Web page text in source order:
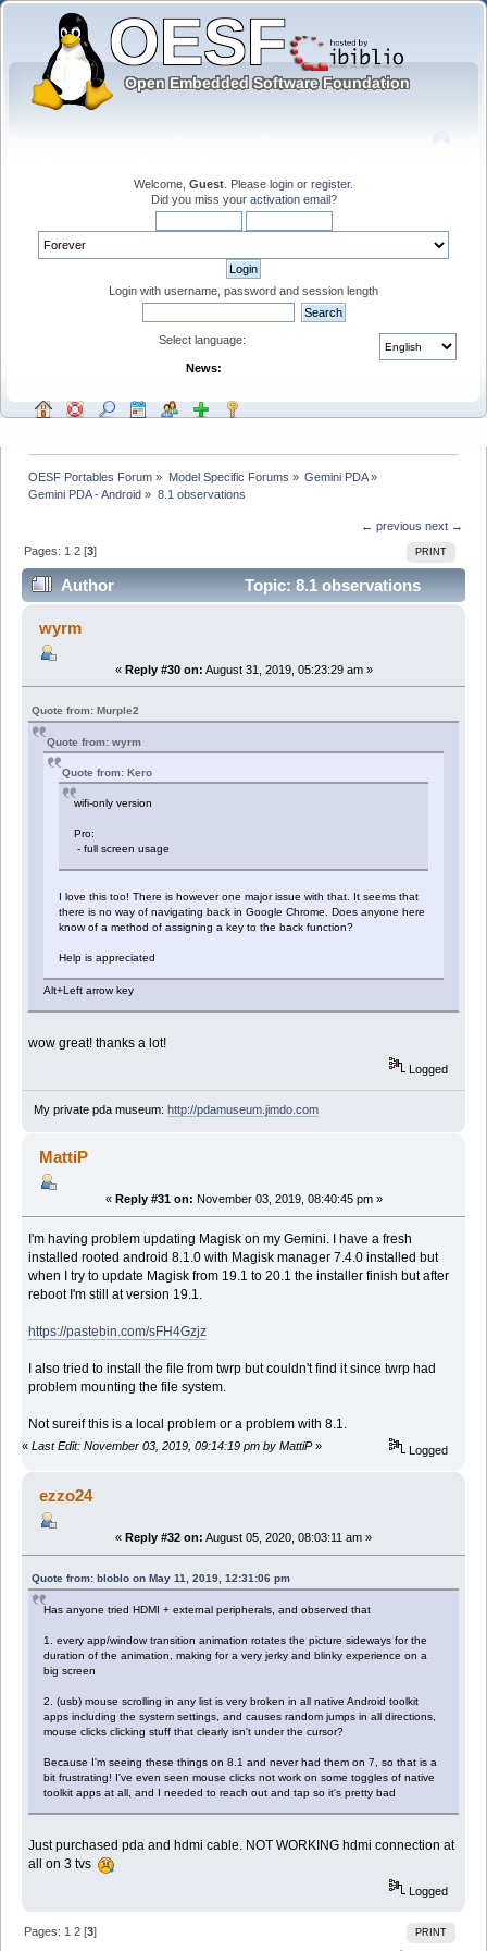
Welcome, Guest . Please login or register.
Did you miss your activation email?
Login with username, password and session length
Select language:
News:
OESF Portables Forum » Model Specific Forums » Gemini PDA»
Gemini PDA - Android » 8.1 observations
← previous next →
PRINT
Pages: 1 2 [3]
Author
Topic: 8.1 observations
wyrm
« Reply #30 on: August 31, 2019, 05:23:29 am »
Quote from: Murple2
Quote from: wyrm
Quote from: Kero
wifi-only version
Pro:
- full screen usage
I love this too! There is however one major issue with that. It seems that
there is no way of navigating back in Google Chrome. Does anyone here
know of a method of assigning a key to the back function?
Help is appreciated
Alt+Left arrow key
wow great! thanks a lot!
Logged
My private pda museum: http://pdamuseum.jimdo.com
MattiP
« Reply #31 on: November 03, 2019, 08:40:45 pm »
I'm having problem updating Magisk on my Gemini. I have a fresh
installed rooted android 8.1.0 with Magisk manager 7.4.0 installed but
when I try to update Magisk from 19.1 to 20.1 the installer finish but after
reboot I'm still at version 19.1.
https://pastebin.com/sFH4Gzjz
I also tried to install the file from twrp but couldn't find it since twrp had
problem mounting the file system.
Not sureif this is a local problem or a problem with 8.1.
« Last Edit: November 03, 2019, 09:14:19 pm by MattiP» Logged
ezzo24
« Reply #32 on: August 05, 2020, 08:03:11 am »
Quote from: bloblo on May 11, 2019, 12:31:06 pm
Has anyone tried HDMI + external peripherals, and observed that
1. every app/window transition animation rotates the picture sideways for the
duration of the animation, making for a very jerky and blinky experience on a
big screen
2. (usb) mouse scrolling in any list is very broken in all native Android toolkit
apps including the system settings, and causes random jumps in all directions,
mouse clicks clicking stuff that clearly isn't under the cursor?
Because I'm seeing these things on 8.1 and never had them on 7, so that is a
bit frustrating! I've even seen mouse clicks not work on some toggles of native
toolkit apps at all, and I needed to reach out and tap so it's pretty bad
Just purchased pda and hdmi cable. NOT WORKING hdmi connection at
all on 3 tvs
Logged
PRINT
Pages: 1 2 [3]